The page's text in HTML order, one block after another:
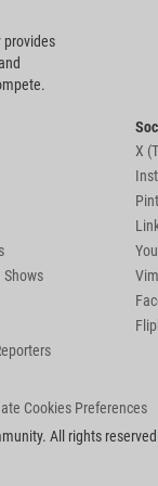
provides
Shows
X
Cookies Preferences
All rights reserved.